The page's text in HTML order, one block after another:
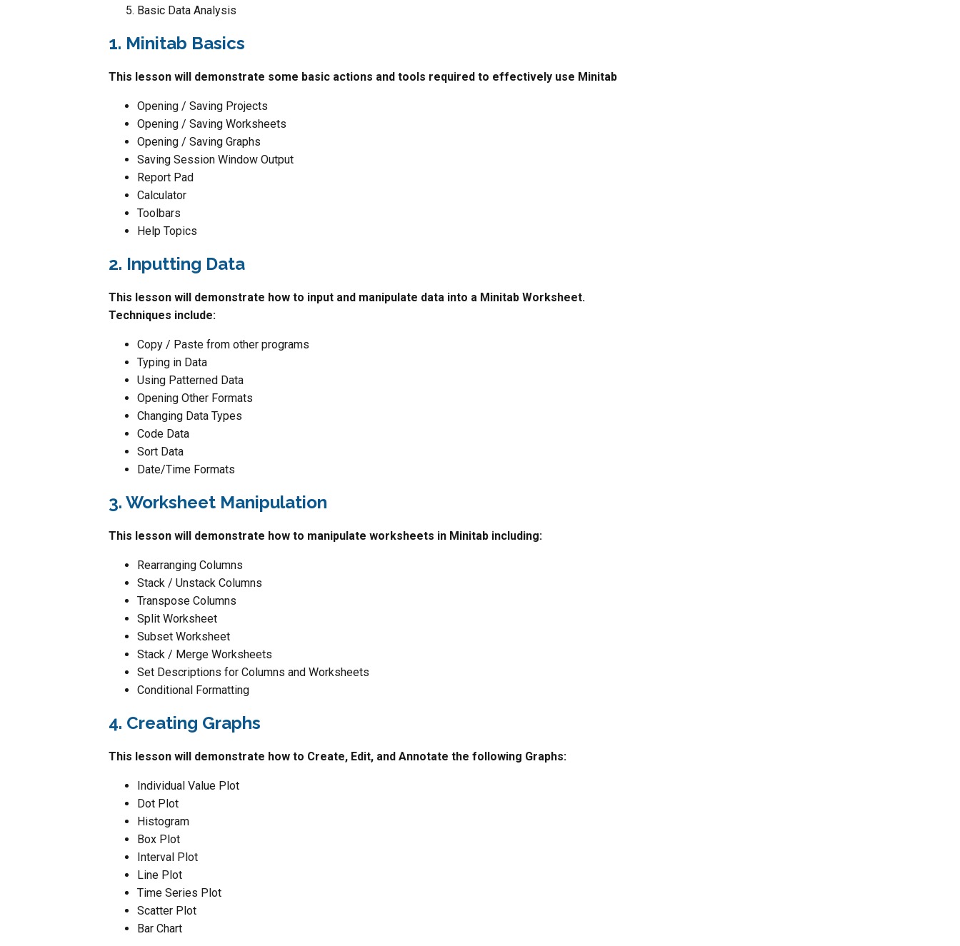
Basic Data Analysis
1. Minitab Basics
This lesson will demonstrate some basic actions and tools required to effectively use Minitab
Opening / Saving Projects
Opening / Saving Worksheets
Opening / Saving Graphs
Saving Session Window Output
Report Pad
Calculator
Toolbars
Help Topics
2. Inputting Data
This lesson will demonstrate how to input and manipulate data into a Minitab Worksheet.
Techniques include:
Copy / Paste from other programs
Typing in Data
Using Patterned Data
Opening Other Formats
Changing Data Types
Code Data
Sort Data
Date/Time Formats
3. Worksheet Manipulation
This lesson will demonstrate how to manipulate worksheets in Minitab including:
Rearranging Columns
Stack / Unstack Columns
Transpose Columns
Split Worksheet
Subset Worksheet
Stack / Merge Worksheets
Set Descriptions for Columns and Worksheets
Conditional Formatting
4. Creating Graphs
This lesson will demonstrate how to Create, Edit, and Annotate the following Graphs:
Individual Value Plot
Dot Plot
Histogram
Box Plot
Interval Plot
Line Plot
Time Series Plot
Scatter Plot
Bar Chart